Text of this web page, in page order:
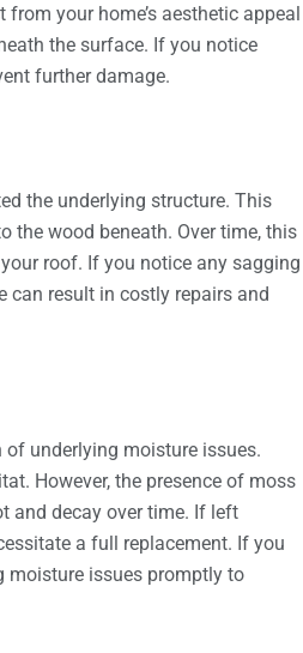
your home’s aesthetic appeal
the surface. If you notice
further damage.
the underlying structure. This
the wood beneath. Over time, this
roof. If you notice any sagging
can result in costly repairs and
of underlying moisture issues.
However, the presence of moss
and decay over time. If left
a full replacement. If you
moisture issues promptly to